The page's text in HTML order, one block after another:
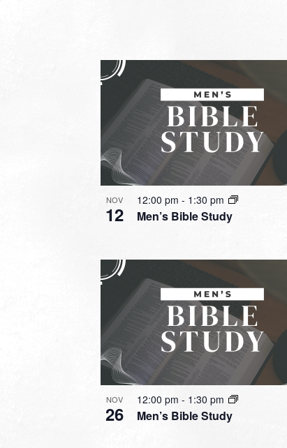
NOV
12 Men’s Bible Study
12:00 pm - 1:30 pm
NOV
26 Men’s Bible Study
12:00 pm - 1:30 pm